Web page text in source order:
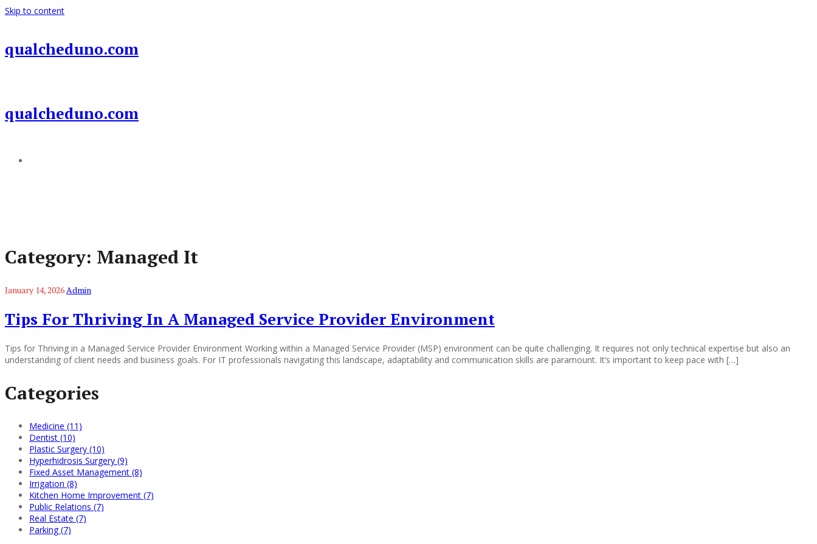
Skip to content
qualcheduno.com
qualcheduno.com
Category: Managed It
January 14, 2026 Admin
Tips For Thriving In A Managed Service Provider Environment
Tips for Thriving in a Managed Service Provider Environment Working within a Managed Service Provider (MSP) environment can be quite challenging. It requires not only technical expertise but also an
understanding of client needs and business goals. For IT professionals navigating this landscape, adaptability and communication skills are paramount. It’s important to keep pace with […]
Categories
Medicine (11)
Dentist (10)
Plastic Surgery (10)
Hyperhidrosis Surgery (9)
Fixed Asset Management (8)
Irrigation (8)
Kitchen Home Improvement (7)
Public Relations (7)
Real Estate (7)
Parking (7)